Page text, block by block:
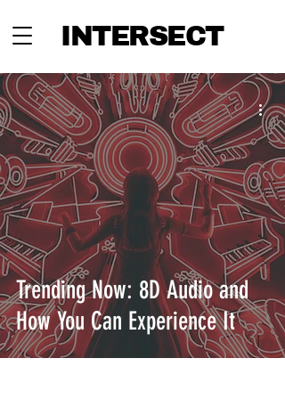
INTERSECT
Trending Now: 8D Audio and
How You Can Experience It